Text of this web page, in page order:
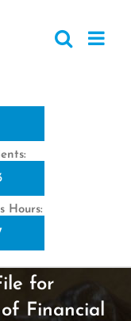
Hours:
for
Financial